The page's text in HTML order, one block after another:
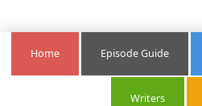
Home Episode Guide
Writers